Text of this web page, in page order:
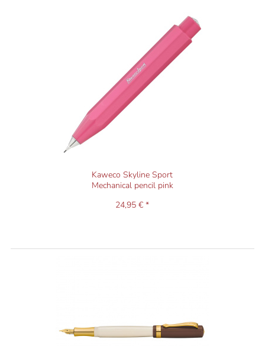
Kaweco Skyline Sport
Mechanical pencil pink
24,95 € *